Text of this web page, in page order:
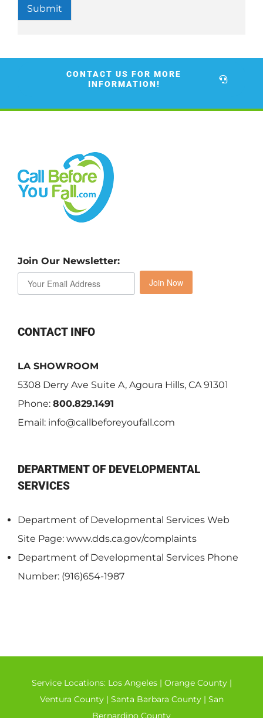
Submit
CONTACT US FOR MORE
INFORMATION!
Join Our Newsletter:
Join Now
CONTACT INFO
LA SHOWROOM
5308 Derry Ave Suite A, Agoura Hills, CA 91301
Phone: 800.829.1491
Email: info@callbeforeyoufall.com
DEPARTMENT OF DEVELOPMENTAL
SERVICES
Department of Developmental Services Web
Site Page: www.dds.ca.gov/complaints
Department of Developmental Services Phone
Number: (916)654-1987
Service Locations: Los Angeles| Orange County|
Ventura County| Santa Barbara County| San
Bernardino County